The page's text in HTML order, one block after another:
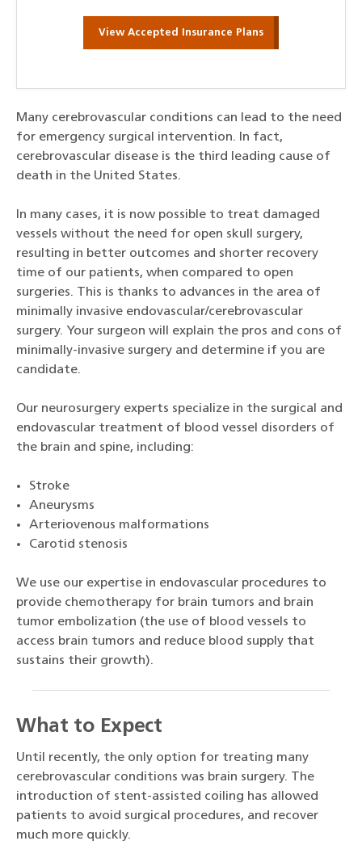
View Accepted Insurance Plans
Many cerebrovascular conditions can lead to the need
for emergency surgical intervention. In fact,
cerebrovascular disease is the third leading cause of
death in the United States.
In many cases, it is now possible to treat damaged
vessels without the need for open skull surgery,
resulting in better outcomes and shorter recovery
time of our patients, when compared to open
surgeries. This is thanks to advances in the area of
minimally invasive endovascular/cerebrovascular
surgery. Your surgeon will explain the pros and cons of
minimally-invasive surgery and determine if you are
candidate.
Our neurosurgery experts specialize in the surgical and
endovascular treatment of blood vessel disorders of
the brain and spine, including:
Stroke
Aneurysms
Arteriovenous malformations
Carotid stenosis
We use our expertise in endovascular procedures to
provide chemotherapy for brain tumors and brain
tumor embolization (the use of blood vessels to
access brain tumors and reduce blood supply that
sustains their growth).
What to Expect
Until recently, the only option for treating many
cerebrovascular conditions was brain surgery. The
introduction of stent-assisted coiling has allowed
patients to avoid surgical procedures, and recover
much more quickly.